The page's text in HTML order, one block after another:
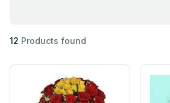
12 Products found